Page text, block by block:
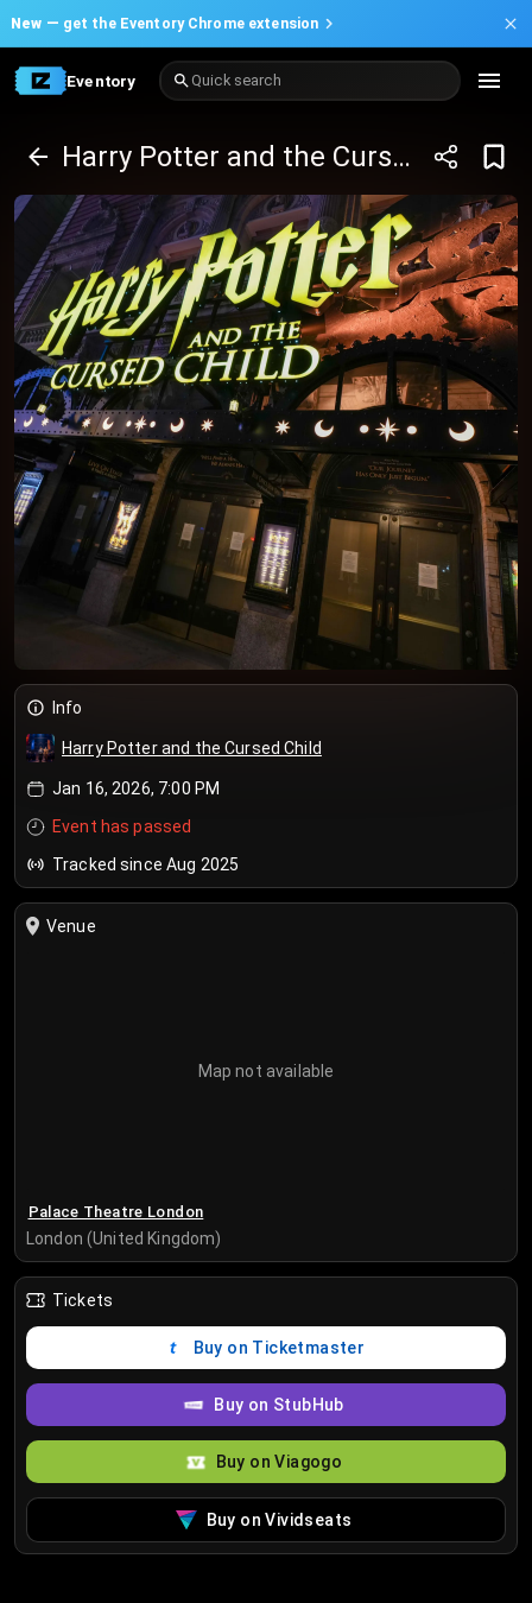
New — get the Eventory Chrome extension
Eventory Quick search
Harry Potter and the Cursed Child
Info
Harry Potter and the Cursed Child
Jan 16, 2026, 7:00 PM
Event has passed
Tracked since Aug 2025
Venue
Map not available
Palace Theatre London
London (United Kingdom)
Tickets
Buy on Ticketmaster
Buy on StubHub
Buy on Viagogo
Buy on Vividseats